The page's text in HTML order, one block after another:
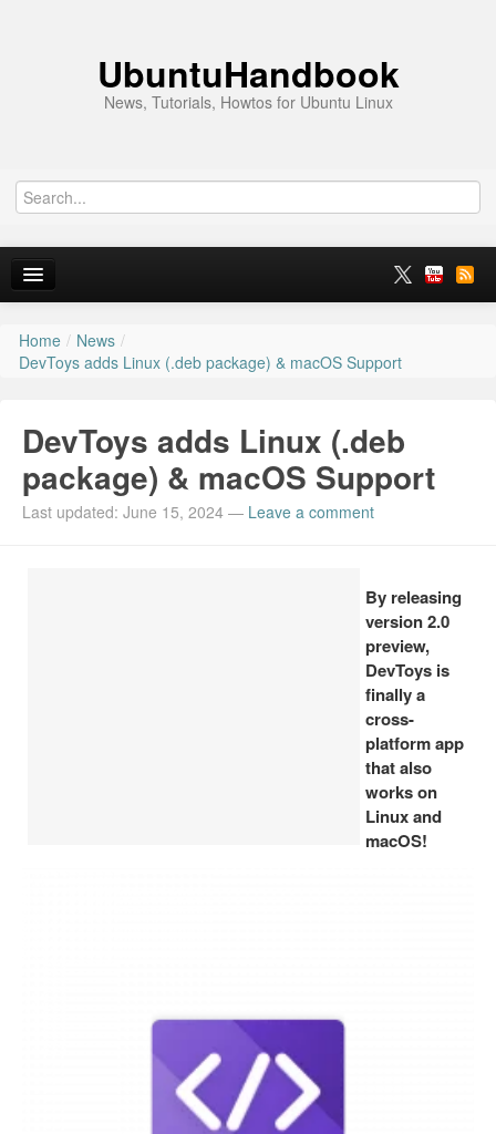
UbuntuHandbook
News, Tutorials, Howtos for Ubuntu Linux
Home
News
Ubuntu PPAs
Install Ubuntu 26.04
Home / News /
DevToys adds Linux (.deb package) & macOS Support
DevToys adds Linux (.deb
package) & macOS Support
Last updated: June 15, 2024 — Leave a comment
By releasing
version 2.0
preview,
DevToys is
finally a
cross-
platform app
that also
works on
Linux and
macOS!